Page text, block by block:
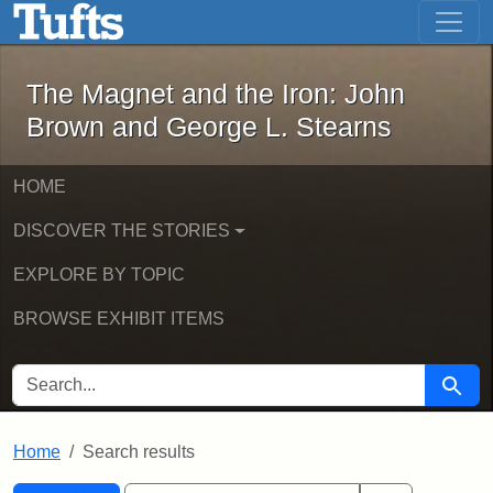
Skip to main content Skip to first result
The Magnet and the Iron: John
The Magnet and the Iron: John
Brown and George L. Stearns
HOME
DISCOVER THE STORIES
EXPLORE BY TOPIC
BROWSE EXHIBIT ITEMS
SEARCH FOR Search
Home Search results